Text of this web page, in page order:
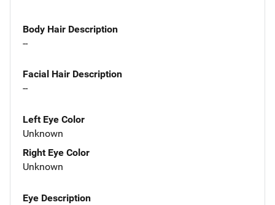
Body Hair Description
--
Facial Hair Description
--
Left Eye Color
Unknown
Right Eye Color
Unknown
Eye Description